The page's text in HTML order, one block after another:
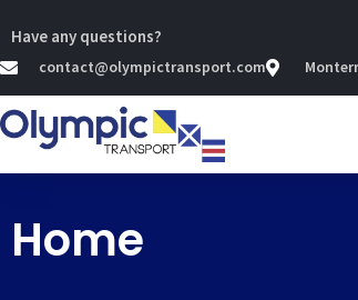
Have any questions?
contact@olympictransport.com
Home